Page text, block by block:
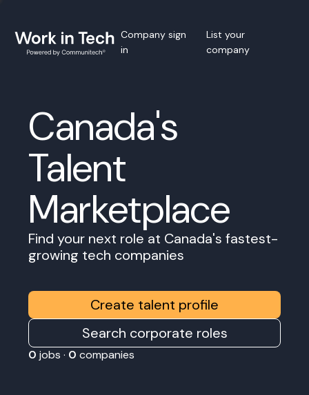
Company sign
in
List your
company
Canada's
Talent
Marketplace
Find your next role at Canada's fastest-
growing tech companies
Create talent profile
Search corporate roles
0 jobs · 0 companies